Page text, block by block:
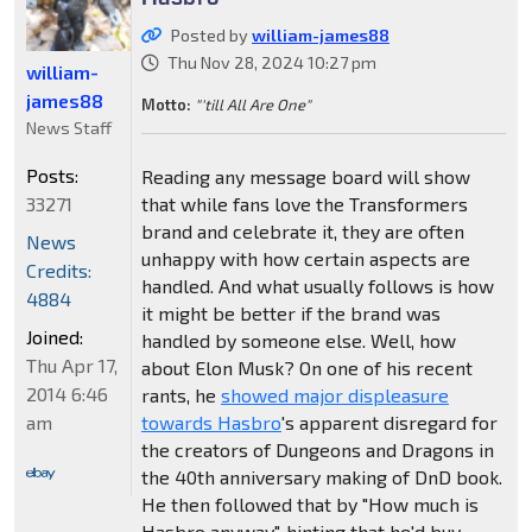
Posted bywilliam-james88
Thu Nov 28, 2024 10:27 pm
Motto: "'till All Are One"
Reading any message board will show
that while fans love the Transformers
brand and celebrate it, they are often
unhappy with how certain aspects are
handled. And what usually follows is how
it might be better if the brand was
handled by someone else. Well, how
about Elon Musk? On one of his recent
rants, he showed major displeasure
towards Hasbro's apparent disregard for
the creators of Dungeons and Dragons in
the 40th anniversary making of DnD book.
He then followed that by "How much is
william-
james88
News Staff
Posts:
33271
News
Credits:
4884
Joined:
Thu Apr 17,
2014 6:46
am